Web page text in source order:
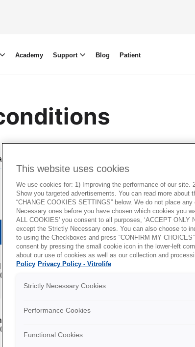
Academy Support Blog Patient
for the Sale and Delivery of Products - 2025
March
Maintenance Agreements
October
This website uses cookies
We use cookies for: 1) Improving the performance of our site.
Show you targeted advertisements. You can read more about
“CHANGE COOKIES SETTINGS” below. We do not place
Necessary ones before you have chosen which cookies you
ALL COOKIES' you consent to all purposes, ‘ACCEPT ONLY
except the Strictly Necessary ones. You can also choose to
to using the Checkboxes and press “CONFIRM MY
consent by pressing the small cookie icon in the lower-left
about our use of cookies as well as our collection and
Policy Privacy Policy - Vitrolife
Strictly Necessary Cookies
Performance Cookies
Functional Cookies